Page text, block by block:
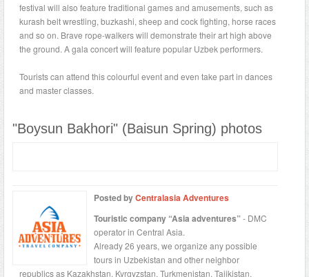
festival will also feature traditional games and amusements, such as
kurash belt wrestling, buzkashi, sheep and cock fighting, horse races
and so on. Brave rope-walkers will demonstrate their art high above
the ground. A gala concert will feature popular Uzbek performers.
Tourists can attend this colourful event and even take part in dances
and master classes.
"Boysun Bakhori" (Baisun Spring) photos
Posted byCentralasia Adventures
Touristic company “Asia adventures”- DMC
operator in Central Asia.
Already 26 years, we organize any possible
tours in Uzbekistan and other neighbor
republics as Kazakhstan, Kyrgyzstan, Turkmenistan, Tajikistan,